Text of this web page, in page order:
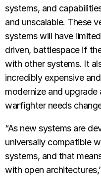
systems, and
and unscalable. These
systems will have
driven, battlespace if
with other systems. It
incredibly expensive
modernize and
warfighter needs
“As new systems are
universally compatible
systems, and that
with open